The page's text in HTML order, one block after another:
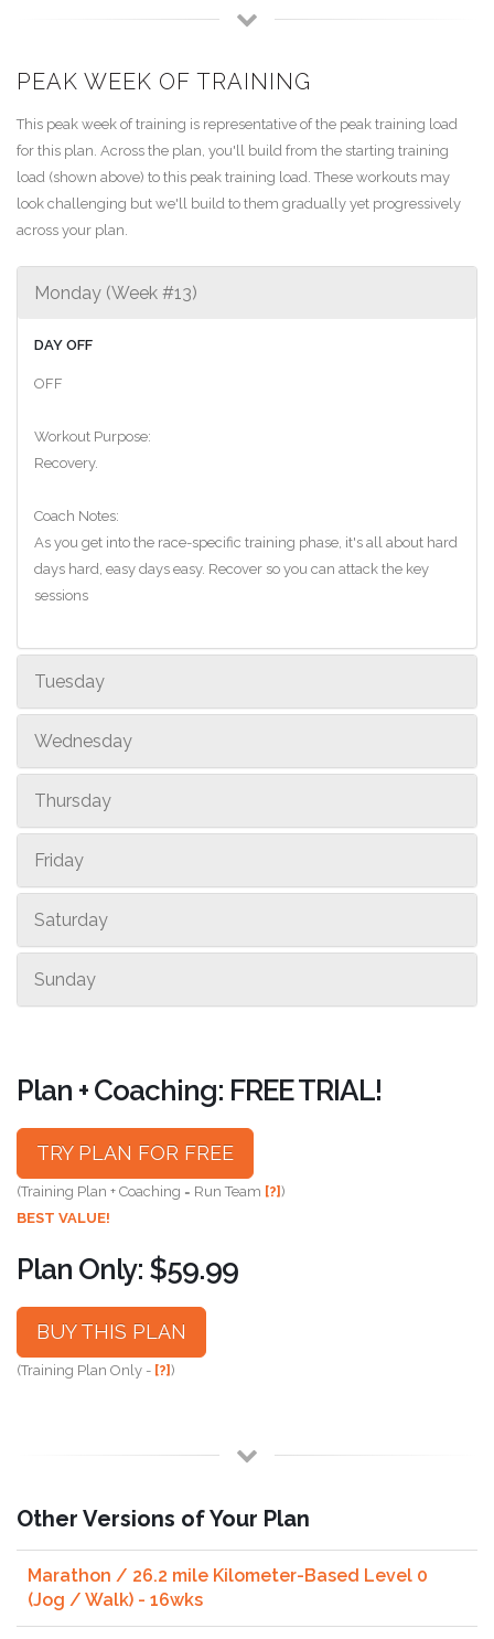
PEAK WEEK OF TRAINING
This peak week of training is representative of the peak training load
for this plan. Across the plan, you'll build from the starting training
load (shown above) to this peak training load. These workouts may
look challenging but we'll build to them gradually yet progressively
across your plan.
Monday (Week #13)
DAY OFF
OFF
Workout Purpose:
Recovery.
Coach Notes:
As you get into the race-specific training phase, it's all about hard
days hard, easy days easy. Recover so you can attack the key
sessions
Tuesday
Wednesday
Thursday
Friday
Saturday
Sunday
Plan + Coaching: FREE TRIAL!
TRY PLAN FOR FREE
(Training Plan + Coaching = Run Team [?])
BEST VALUE!
Plan Only: $59.99
BUY THIS PLAN
(Training Plan Only - [?])
Other Versions of Your Plan
Marathon / 26.2 mile Kilometer-Based Level 0
(Jog / Walk) - 16wks